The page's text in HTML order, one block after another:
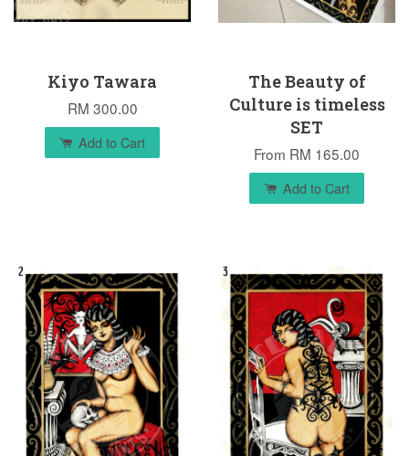
Kiyo Tawara
RM 300.00
Add to Cart
The Beauty of
Culture is timeless
SET
From RM 165.00
Add to Cart